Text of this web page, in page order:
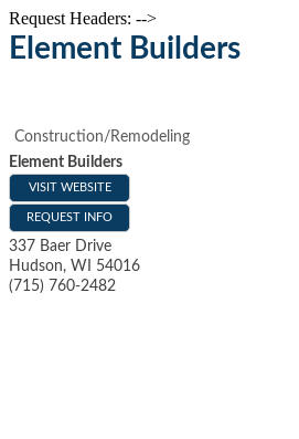
Request Headers: -->
Element Builders
Construction/Remodeling
Element Builders
VISIT WEBSITE
REQUEST INFO
337 Baer Drive
Hudson, WI
54016
(715) 760-2482